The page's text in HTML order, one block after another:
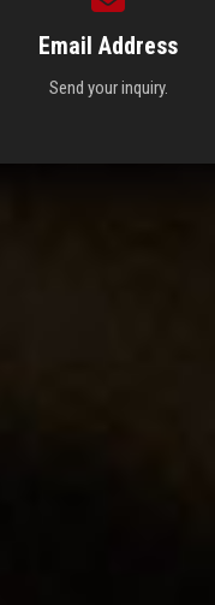
Email Address
Send your inquiry.